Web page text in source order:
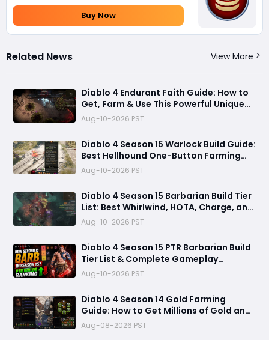
Buy Now
Related News View More
Diablo 4 Endurant Faith Guide: How to
Get, Farm & Use This Powerful Unique
Gloves
Aug-10-2026 PST
Diablo 4 Season 15 Warlock Build Guide:
Best Hellhound One-Button Farming
Build
Aug-10-2026 PST
Diablo 4 Season 15 Barbarian Build Tier
List: Best Whirlwind, HOTA, Charge, and
Rend Builds for Pushing and Farming
Aug-10-2026 PST
Diablo 4 Season 15 PTR Barbarian Build
Tier List & Complete Gameplay
Breakdown
Aug-10-2026 PST
Diablo 4 Season 14 Gold Farming
Guide: How to Get Millions of Gold and
Forgotten Souls Fast with Corrupted
Reaper
Aug-08-2026 PST